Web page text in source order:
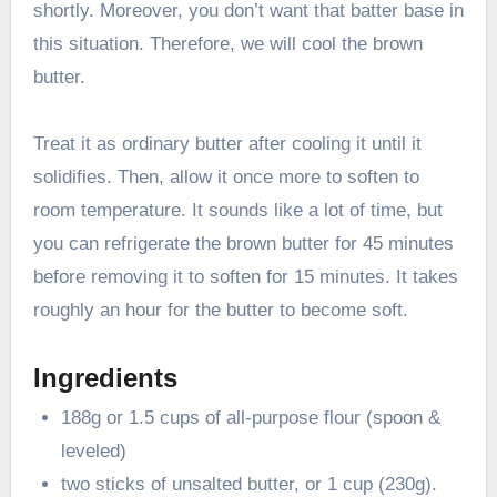
shortly. Moreover, you don’t want that batter base in
this situation. Therefore, we will cool the brown
butter.
Treat it as ordinary butter after cooling it until it
solidifies. Then, allow it once more to soften to
room temperature. It sounds like a lot of time, but
you can refrigerate the brown butter for 45 minutes
before removing it to soften for 15 minutes. It takes
roughly an hour for the butter to become soft.
Ingredients
188g or 1.5 cups of all-purpose flour (spoon &
leveled)
two sticks of unsalted butter, or 1 cup (230g).